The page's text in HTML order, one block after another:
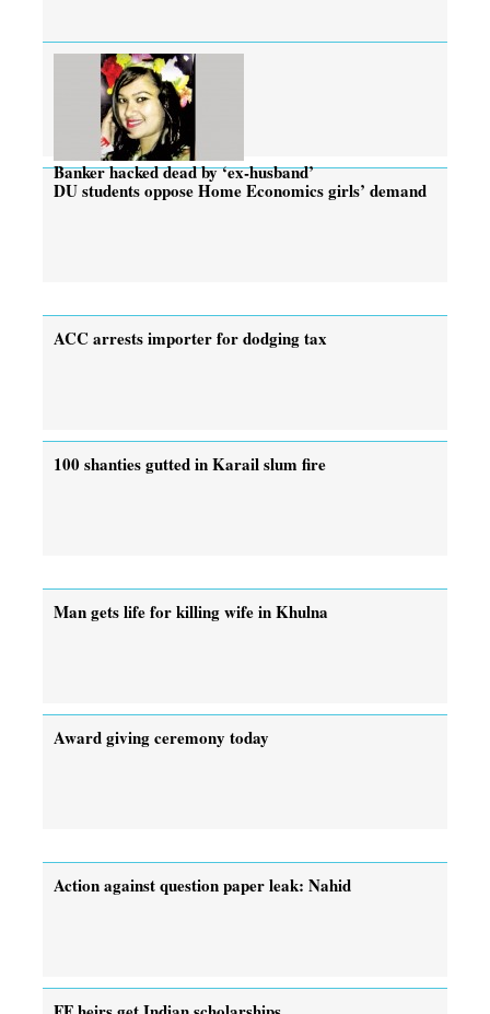
Banker hacked dead by ‘ex-husband’
DU students oppose Home Economics girls’ demand
ACC arrests importer for dodging tax
100 shanties gutted in Karail slum fire
Man gets life for killing wife in Khulna
Award giving ceremony today
Action against question paper leak: Nahid